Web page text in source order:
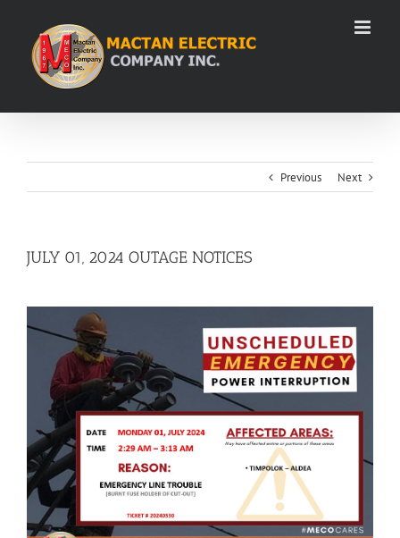
content
Previous Next
JULY 01, 2024 OUTAGE NOTICES